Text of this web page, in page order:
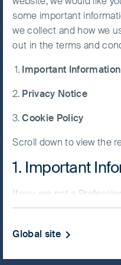
USD 23.9231
Updated as of 06 Aug 2026
PRIIPs KID
some important
we collect and how we
out in the terms and
Important Information
Privacy Notice
Cookie Policy
Scroll down to view the
1. Important
If you are not a
Counterparty and are
It is important that you
Global site